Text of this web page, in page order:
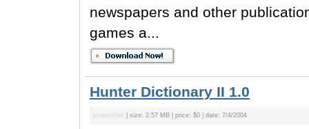
newspapers and other
games a...
Hunter Dictionary II 1.0
screenshot | size: 2.57 MB | price: $0 | date: 7/4/2004